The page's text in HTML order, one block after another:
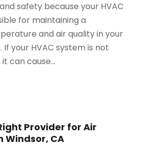
safety because your HVAC
for maintaining a
and air quality in your
If your HVAC system is not
can cause...
Provider for Air
Windsor, CA